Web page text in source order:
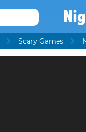
Scary Games